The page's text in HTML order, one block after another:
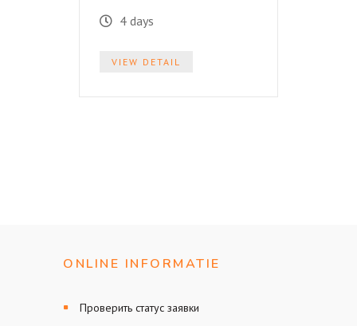
4 days
VIEW DETAIL
ONLINE INFORMATIE
Проверить статус заявки